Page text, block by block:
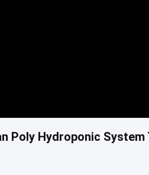
Poly Hydroponic